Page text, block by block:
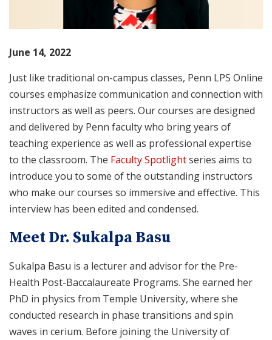
June 14, 2022
Just like traditional on-campus classes, Penn LPS Online
courses emphasize communication and connection with
instructors as well as peers. Our courses are designed
and delivered by Penn faculty who bring years of
teaching experience as well as professional expertise
to the classroom. The Faculty Spotlightseries aims to
introduce you to some of the outstanding instructors
who make our courses so immersive and effective. This
interview has been edited and condensed.
Meet Dr. Sukalpa Basu
Sukalpa Basu is a lecturer and advisor for the Pre-
Health Post-Baccalaureate Programs. She earned her
PhD in physics from Temple University, where she
conducted research in phase transitions and spin
waves in cerium. Before joining the University of